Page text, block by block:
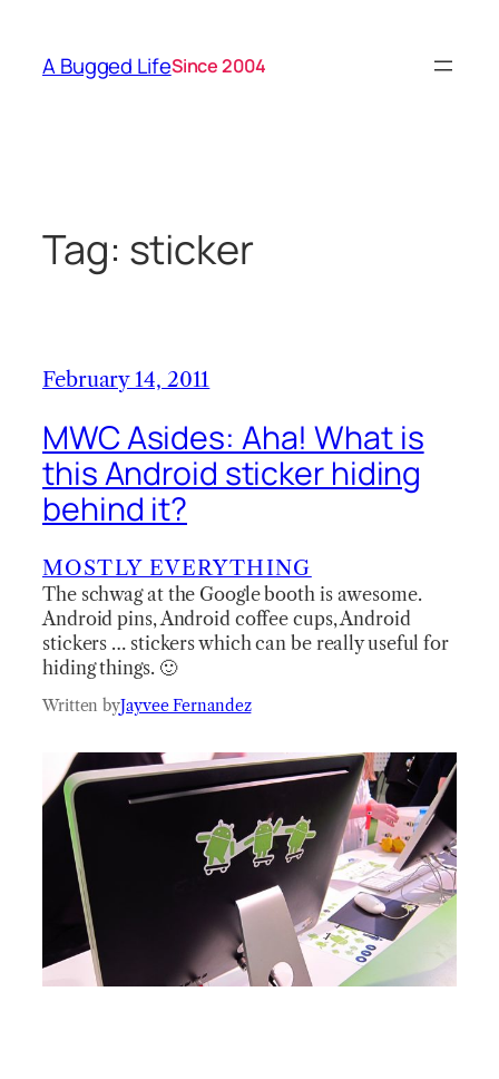
content
A Bugged LifeSince 2004
Tag: sticker
February 14, 2011
MWC Asides: Aha! What is
this Android sticker hiding
behind it?
MOSTLY EVERYTHING
The schwag at the Google booth is awesome.
Android pins, Android coffee cups, Android
stickers … stickers which can be really useful for
hiding things. 🙂
Written byJayvee Fernandez